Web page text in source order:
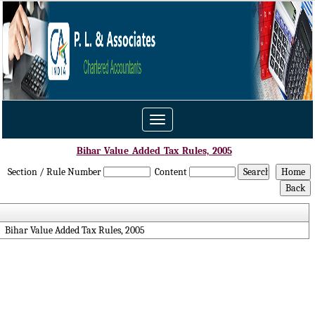
Toggle
navigation
Bihar_Value_Added_Tax_Rules,_2005
Section / Rule Number
Content
Bihar Value Added Tax Rules, 2005